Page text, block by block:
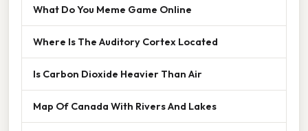
What Do You Meme Game Online
Where Is The Auditory Cortex Located
Is Carbon Dioxide Heavier Than Air
Map Of Canada With Rivers And Lakes